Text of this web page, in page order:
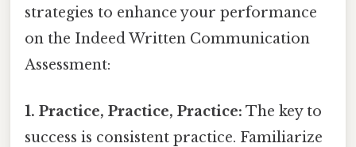
strategies to enhance your performance
on the Indeed Written Communication
Assessment:
1. Practice, Practice, Practice: The key to
success is consistent practice. Familiarize